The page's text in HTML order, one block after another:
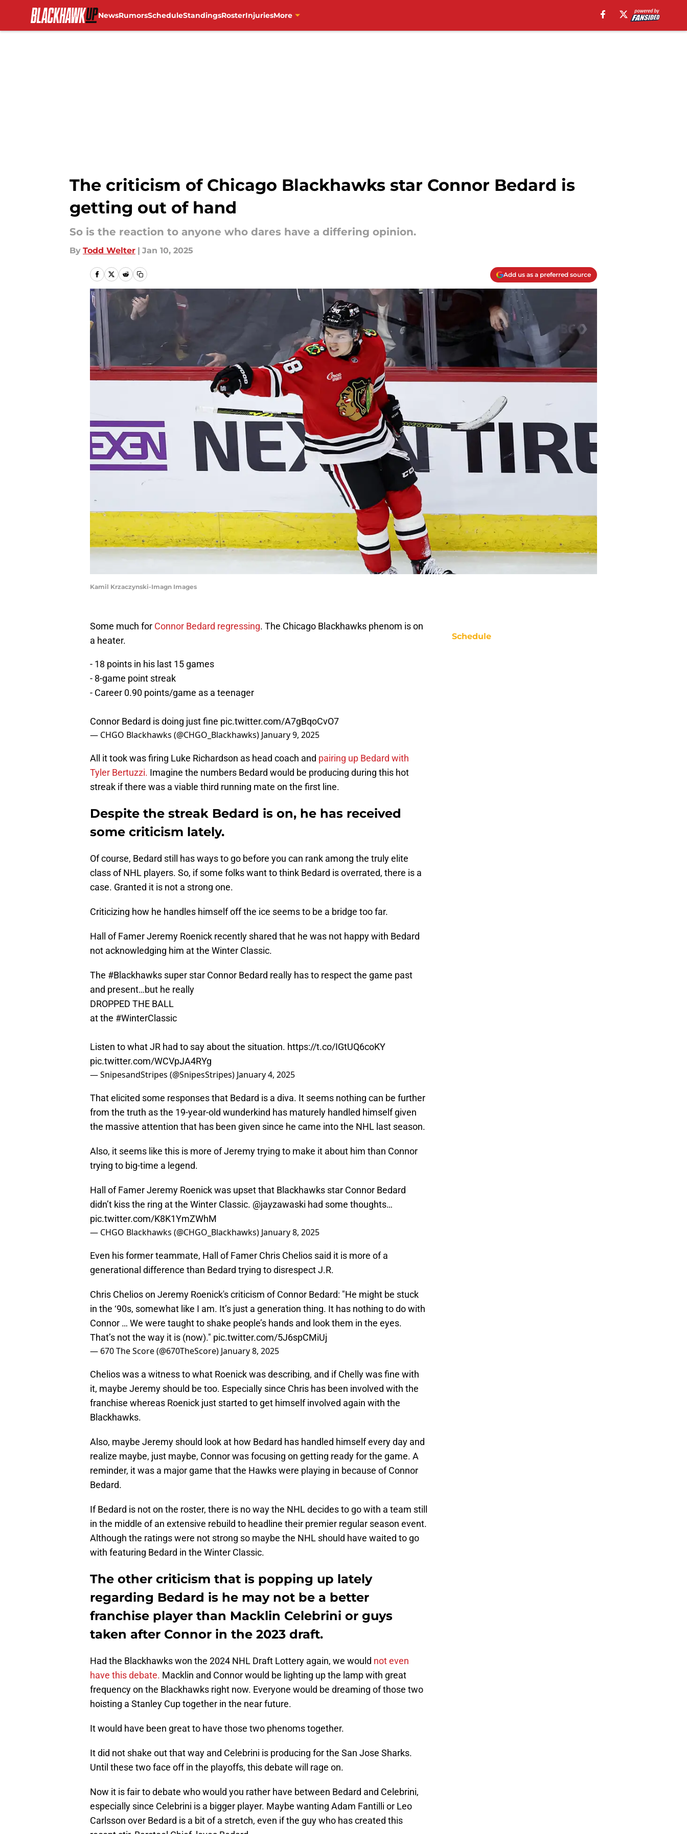
NewsRumorsScheduleStandingsRosterInjuriesMore
The criticism of Chicago Blackhawks star Connor Bedard is
getting out of hand
So is the reaction to anyone who dares have a differing opinion.
By Todd Welter | Jan 10, 2025
Add us as a preferred source
Kamil Krzaczynski-Imagn Images
Some much for Connor Bedard regressing. The Chicago Blackhawks phenom is on
a heater.
- 18 points in his last 15 games
- 8-game point streak
- Career 0.90 points/game as a teenager
Connor Bedard is doing just fine pic.twitter.com/A7gBqoCvO7
— CHGO Blackhawks (@CHGO_Blackhawks) January 9, 2025
All it took was firing Luke Richardson as head coach and pairing up Bedard with
Tyler Bertuzzi. Imagine the numbers Bedard would be producing during this hot
streak if there was a viable third running mate on the first line.
Despite the streak Bedard is on, he has received
some criticism lately.
Of course, Bedard still has ways to go before you can rank among the truly elite
class of NHL players. So, if some folks want to think Bedard is overrated, there is a
case. Granted it is not a strong one.
Criticizing how he handles himself off the ice seems to be a bridge too far.
Hall of Famer Jeremy Roenick recently shared that he was not happy with Bedard
not acknowledging him at the Winter Classic.
The #Blackhawks super star Connor Bedard really has to respect the game past
and present…but he really
DROPPED THE BALL
at the #WinterClassic
Listen to what JR had to say about the situation. https://t.co/IGtUQ6coKY
pic.twitter.com/WCVpJA4RYg
— SnipesandStripes (@SnipesStripes) January 4, 2025
That elicited some responses that Bedard is a diva. It seems nothing can be further
from the truth as the 19-year-old wunderkind has maturely handled himself given
the massive attention that has been given since he came into the NHL last season.
Also, it seems like this is more of Jeremy trying to make it about him than Connor
trying to big-time a legend.
Hall of Famer Jeremy Roenick was upset that Blackhawks star Connor Bedard
didn’t kiss the ring at the Winter Classic. @jayzawaski had some thoughts…
pic.twitter.com/K8K1YmZWhM
— CHGO Blackhawks (@CHGO_Blackhawks) January 8, 2025
Even his former teammate, Hall of Famer Chris Chelios said it is more of a
generational difference than Bedard trying to disrespect J.R.
Chris Chelios on Jeremy Roenick's criticism of Connor Bedard: "He might be stuck
in the ‘90s, somewhat like I am. It’s just a generation thing. It has nothing to do with
Connor … We were taught to shake people’s hands and look them in the eyes.
That’s not the way it is (now)." pic.twitter.com/5J6spCMiUj
— 670 The Score (@670TheScore) January 8, 2025
Chelios was a witness to what Roenick was describing, and if Chelly was fine with
it, maybe Jeremy should be too. Especially since Chris has been involved with the
franchise whereas Roenick just started to get himself involved again with the
Blackhawks.
Also, maybe Jeremy should look at how Bedard has handled himself every day and
realize maybe, just maybe, Connor was focusing on getting ready for the game. A
reminder, it was a major game that the Hawks were playing in because of Connor
Bedard.
If Bedard is not on the roster, there is no way the NHL decides to go with a team still
in the middle of an extensive rebuild to headline their premier regular season event.
Although the ratings were not strong so maybe the NHL should have waited to go
with featuring Bedard in the Winter Classic.
The other criticism that is popping up lately
regarding Bedard is he may not be a better
franchise player than Macklin Celebrini or guys
taken after Connor in the 2023 draft.
Had the Blackhawks won the 2024 NHL Draft Lottery again, we would not even
have this debate. Macklin and Connor would be lighting up the lamp with great
frequency on the Blackhawks right now. Everyone would be dreaming of those two
hoisting a Stanley Cup together in the near future.
It would have been great to have those two phenoms together.
It did not shake out that way and Celebrini is producing for the San Jose Sharks.
Until these two face off in the playoffs, this debate will rage on.
Now it is fair to debate who would you rather have between Bedard and Celebrini,
especially since Celebrini is a bigger player. Maybe wanting Adam Fantilli or Leo
Carlsson over Bedard is a bit of a stretch, even if the guy who has created this
Schedule